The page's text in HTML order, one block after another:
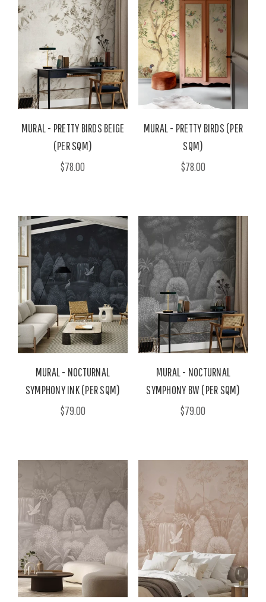
MURAL - PRETTY BIRDS BEIGE
(PER SQM)
$78.00
MURAL - PRETTY BIRDS (PER
SQM)
$78.00
MURAL - NOCTURNAL
SYMPHONY INK (PER SQM)
$79.00
MURAL - NOCTURNAL
SYMPHONY BW (PER SQM)
$79.00